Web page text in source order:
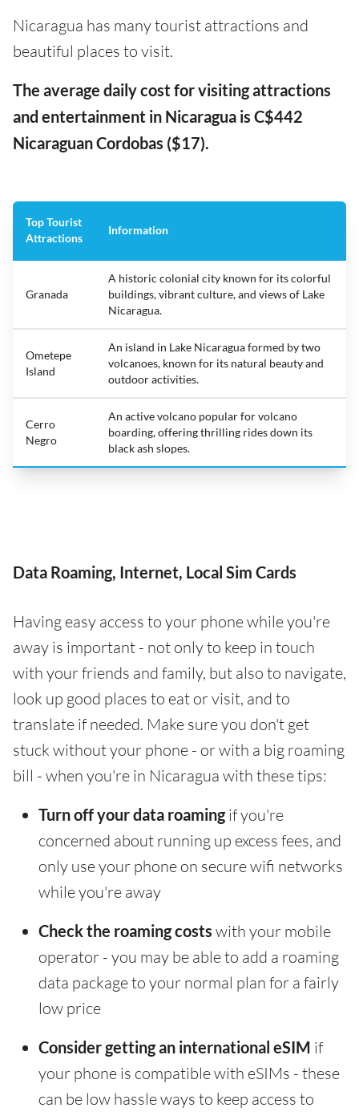
Nicaragua has many tourist attractions and
beautiful places to visit.
The average daily cost for visiting attractions
and entertainment in Nicaragua is C$442
Nicaraguan Cordobas ($17).
Top Tourist
Attractions
Information
Granada
A historic colonial city known for its colorful
buildings, vibrant culture, and views of Lake
Nicaragua.
Ometepe
Island
An island in Lake Nicaragua formed by two
volcanoes, known for its natural beauty and
outdoor activities.
Cerro
Negro
An active volcano popular for volcano
boarding, offering thrilling rides down its
black ash slopes.
Data Roaming, Internet, Local Sim Cards
Having easy access to your phone while you're
away is important - not only to keep in touch
with your friends and family, but also to navigate,
look up good places to eat or visit, and to
translate if needed. Make sure you don't get
stuck without your phone - or with a big roaming
bill - when you're in Nicaragua with these tips:
Turn off your data roamingif you're
concerned about running up excess fees, and
only use your phone on secure wifi networks
while you're away
Check the roaming costs with your mobile
operator - you may be able to add a roaming
data package to your normal plan for a fairly
low price
Consider getting an international eSIM if
your phone is compatible with eSIMs - these
can be low hassle ways to keep access to